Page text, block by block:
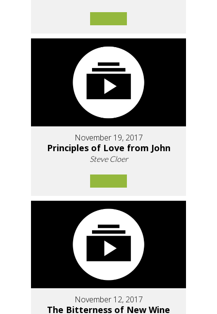
November 19, 2017
Principles of Love from John
Steve Cloer
November 12, 2017
The Bitterness of New Wine